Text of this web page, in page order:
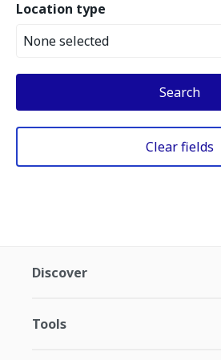
Location type
None selected
Search
Clear fields
Discover
Tools